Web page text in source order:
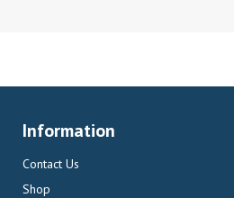
Information
Contact Us
Shop